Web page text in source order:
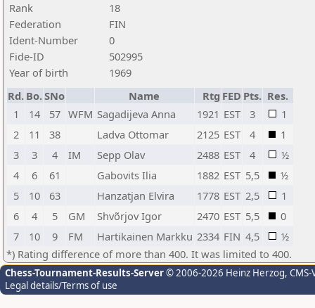
Rank
18
Federation
FIN
Ident-Number
0
Fide-ID
502995
Year of birth
1969
Rd. Bo.SNo Name Rtg FED Pts. Res.
1
14 57 WFM Sagadijeva Anna 1921 EST 3
1
2
11 38 Ladva Ottomar 2125 EST 4
1
3
3 4 IM Sepp Olav 2488 EST 4
½
4
6 61 Gabovits Ilia 1882 EST 5,5
½
5
10 63 Hanzatjan Elvira 1778 EST 2,5
1
6
4 5 GM Shvõrjov Igor 2470 EST 5,5
0
7
10 9 FM Hartikainen Markku 2334 FIN 4,5
½
*) Rating difference of more than 400. It was limited to 400.
Chess-Tournament-Results-Server© 2006-2026 Heinz Herzog,
Legal details/Terms of use